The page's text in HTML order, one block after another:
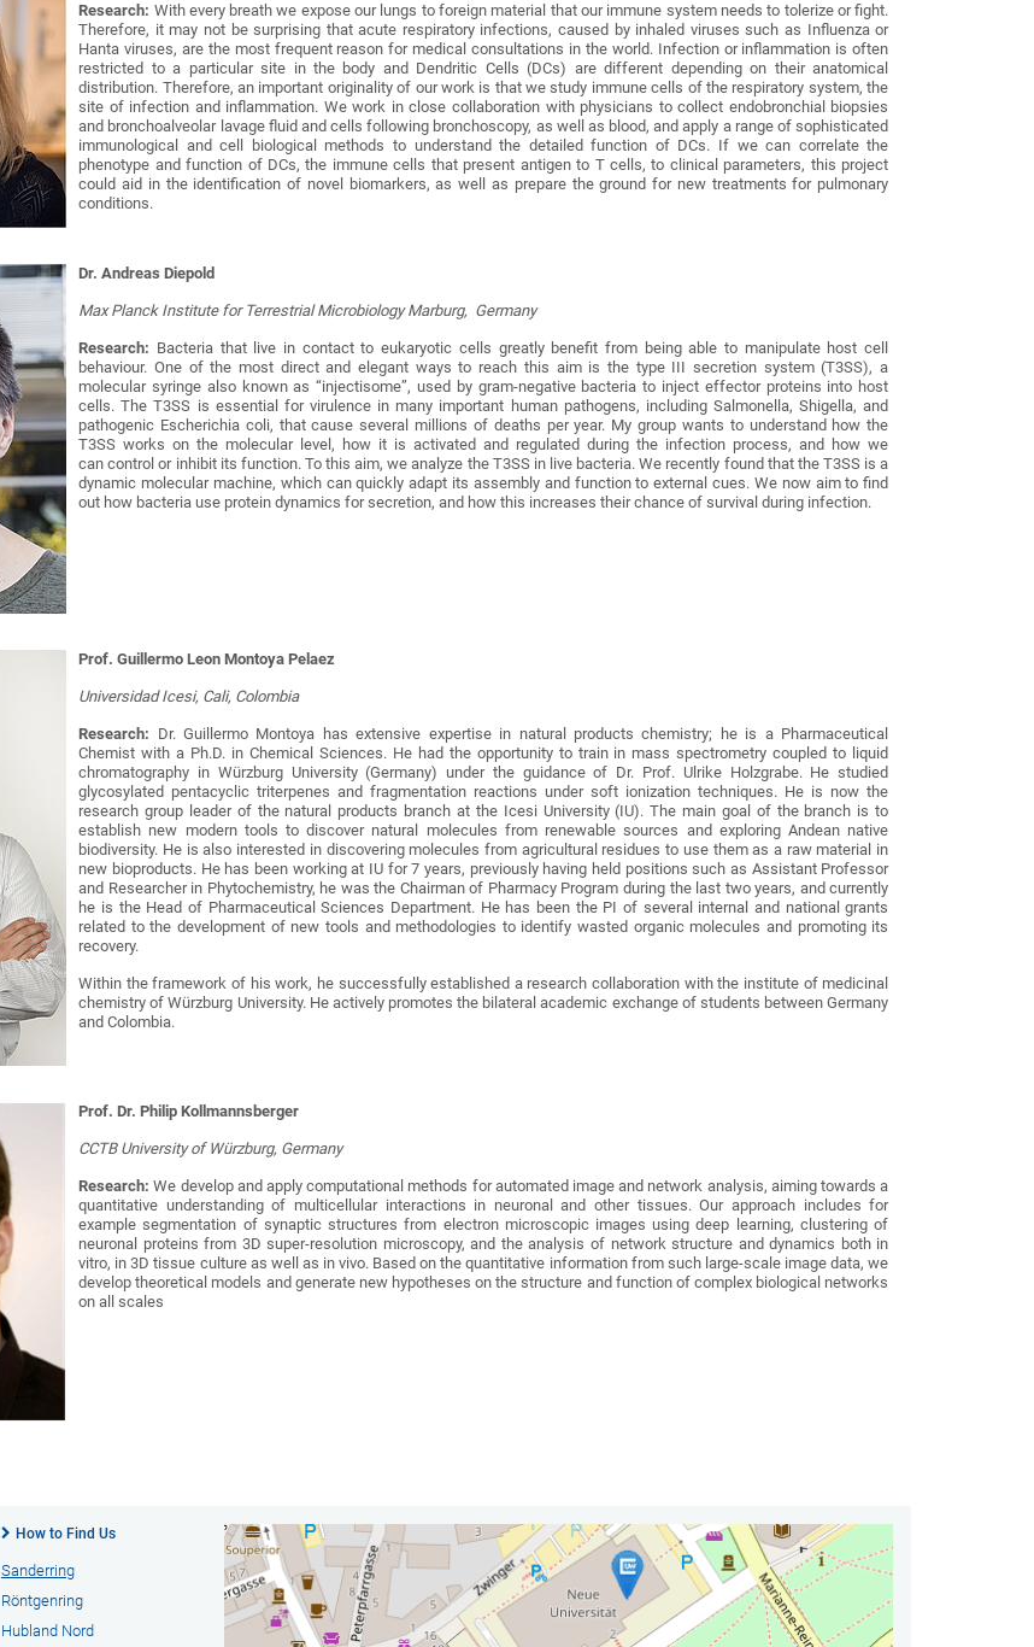
Research: With every breath we expose our lungs to foreign material that our immune system needs to tolerize or fight.
Therefore, it may not be surprising that acute respiratory infections, caused by inhaled viruses such as Influenza or
Hanta viruses, are the most frequent reason for medical consultations in the world. Infection or inflammation is often
restricted to a particular site in the body and Dendritic Cells (DCs) are different depending on their anatomical
distribution. Therefore, an important originality of our work is that we study immune cells of the respiratory system, the
site of infection and inflammation. We work in close collaboration with physicians to collect endobronchial biopsies
and bronchoalveolar lavage fluid and cells following bronchoscopy, as well as blood, and apply a range of sophisticated
immunological and cell biological methods to understand the detailed function of DCs. If we can correlate the
phenotype and function of DCs, the immune cells that present antigen to T cells, to clinical parameters, this project
could aid in the identification of novel biomarkers, as well as prepare the ground for new treatments for pulmonary
conditions.
Dr. Andreas Diepold
Max Planck Institute for Terrestrial Microbiology Marburg, Germany
Research: Bacteria that live in contact to eukaryotic cells greatly benefit from being able to manipulate host cell
behaviour. One of the most direct and elegant ways to reach this aim is the type III secretion system (T3SS), a
molecular syringe also known as “injectisome”, used by gram-negative bacteria to inject effector proteins into host
cells. The T3SS is essential for virulence in many important human pathogens, including Salmonella, Shigella, and
pathogenic Escherichia coli, that cause several millions of deaths per year. My group wants to understand how the
T3SS works on the molecular level, how it is activated and regulated during the infection process, and how we
can control or inhibit its function. To this aim, we analyze the T3SS in live bacteria. We recently found that the T3SS is a
dynamic molecular machine, which can quickly adapt its assembly and function to external cues. We now aim to find
out how bacteria use protein dynamics for secretion, and how this increases their chance of survival during infection.
Prof. Guillermo Leon Montoya Pelaez
Universidad Icesi, Cali, Colombia
Research: Dr. Guillermo Montoya has extensive expertise in natural products chemistry; he is a Pharmaceutical
Chemist with a Ph.D. in Chemical Sciences. He had the opportunity to train in mass spectrometry coupled to liquid
chromatography in Würzburg University (Germany) under the guidance of Dr. Prof. Ulrike Holzgrabe. He studied
glycosylated pentacyclic triterpenes and fragmentation reactions under soft ionization techniques. He is now the
research group leader of the natural products branch at the Icesi University (IU). The main goal of the branch is to
establish new modern tools to discover natural molecules from renewable sources and exploring Andean native
biodiversity. He is also interested in discovering molecules from agricultural residues to use them as a raw material in
new bioproducts. He has been working at IU for 7 years, previously having held positions such as Assistant Professor
and Researcher in Phytochemistry, he was the Chairman of Pharmacy Program during the last two years, and currently
he is the Head of Pharmaceutical Sciences Department. He has been the PI of several internal and national grants
related to the development of new tools and methodologies to identify wasted organic molecules and promoting its
recovery.
Within the framework of his work, he successfully established a research collaboration with the institute of medicinal
chemistry of Würzburg University. He actively promotes the bilateral academic exchange of students between Germany
and Colombia.
Prof. Dr. Philip Kollmannsberger
CCTB University of Würzburg, Germany
Research:We develop and apply computational methods for automated image and network analysis, aiming towards a
quantitative understanding of multicellular interactions in neuronal and other tissues. Our approach includes for
example segmentation of synaptic structures from electron microscopic images using deep learning, clustering of
neuronal proteins from 3D super-resolution microscopy, and the analysis of network structure and dynamics both in
vitro, in 3D tissue culture as well as in vivo. Based on the quantitative information from such large-scale image data, we
develop theoretical models and generate new hypotheses on the structure and function of complex biological networks
on all scales
How to Find Us
Sanderring
Röntgenring
Hubland Nord